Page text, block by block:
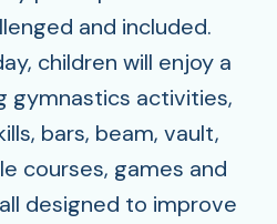
and included.
children will enjoy a
gymnastics activities,
bars, beam, vault,
courses, games and
designed to improve